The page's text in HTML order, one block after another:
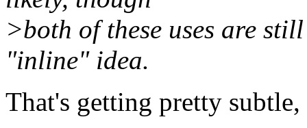
>both of these uses are
"inline" idea.
That's getting pretty